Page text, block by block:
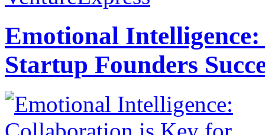
Emotional
Startup Founders